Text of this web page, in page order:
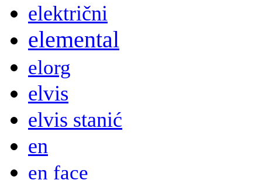
električni
elemental
elorg
elvis
elvis stanić
en
en face